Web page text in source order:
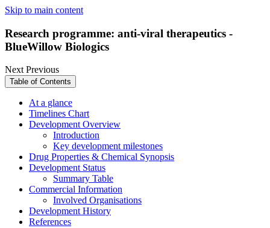
Skip to main content
Research programme: anti-viral therapeutics -
BlueWillow Biologics
NextPrevious
Table of Contents
At a glance
Timelines Chart
Development Overview
Introduction
Key development milestones
Drug Properties & Chemical Synopsis
Development Status
Summary Table
Commercial Information
Involved Organisations
Development History
References